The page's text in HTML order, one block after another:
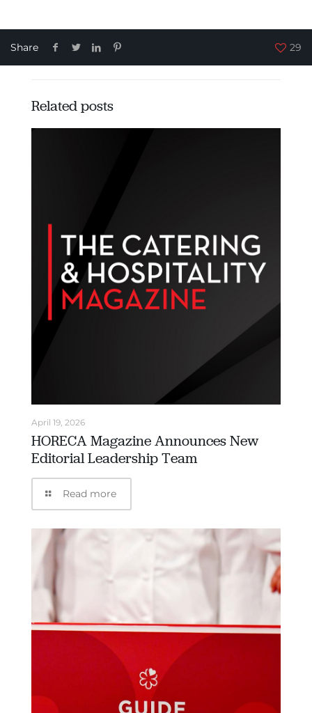
Share 29
Related posts
April 19, 2026
HORECA Magazine Announces New
Editorial Leadership Team
Read more